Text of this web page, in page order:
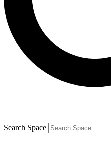
Contact me with news
By submitting your information you
and are aged 16 or over.
Search Space